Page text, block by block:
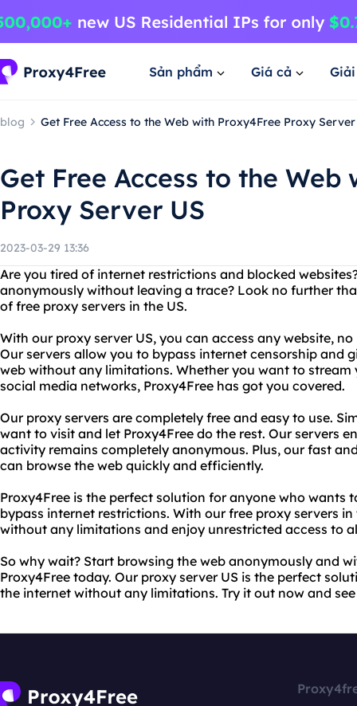
Sản phẩm Giá cả
blog Get Free Access to the Web with Proxy4Free Proxy Server
Get Free Access to the Web
Proxy Server US
2023-03-29 13:36
Are you tired of internet restrictions and blocked
anonymously without leaving a trace? Look no further
of free proxy servers in the US.
With our proxy server US, you can access any website,
Our servers allow you to bypass internet censorship and
web without any limitations. Whether you want to stream
social media networks, Proxy4Free has got you covered.
Our proxy servers are completely free and easy to use.
want to visit and let Proxy4Free do the rest. Our servers
activity remains completely anonymous. Plus, our fast
can browse the web quickly and efficiently.
Proxy4Free is the perfect solution for anyone who wants
bypass internet restrictions. With our free proxy servers
without any limitations and enjoy unrestricted access to
So why wait? Start browsing the web anonymously and
Proxy4Free today. Our proxy server US is the perfect
the internet without any limitations. Try it out now and